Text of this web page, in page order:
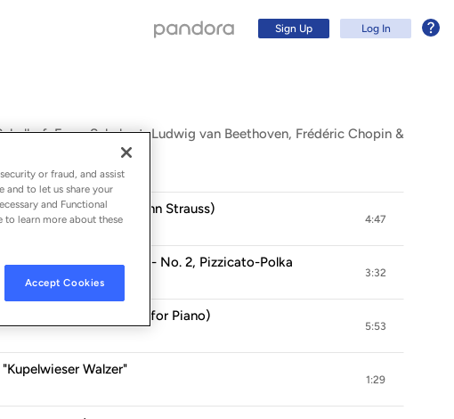
Sign Up Log In
Franz Schubert, Ludwig van Beethoven, Frédéric Chopin &
Paraphrase After Johann Strauss)
4:47
Johann Strauss, Op. 9 - No. 2, Pizzicato-Polka
3:32
1 in D Major (Arr. Tausig for Piano)
5:53
Walzer"
1:29
or fraud, and assist
and to let us share your
and Functional
to learn more about these
Accept Cookies